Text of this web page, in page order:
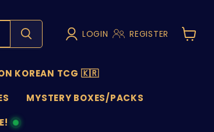
LOGIN REGISTER
View
KOREAN TCG 🇰🇷
MYSTERY BOXES/PACKS